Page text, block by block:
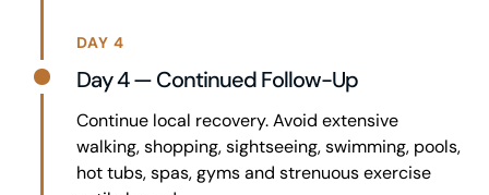
DAY 4
Day 4 — Continued Follow-Up
Continue local recovery. Avoid extensive
walking, shopping, sightseeing, swimming, pools,
hot tubs, spas, gyms and strenuous exercise